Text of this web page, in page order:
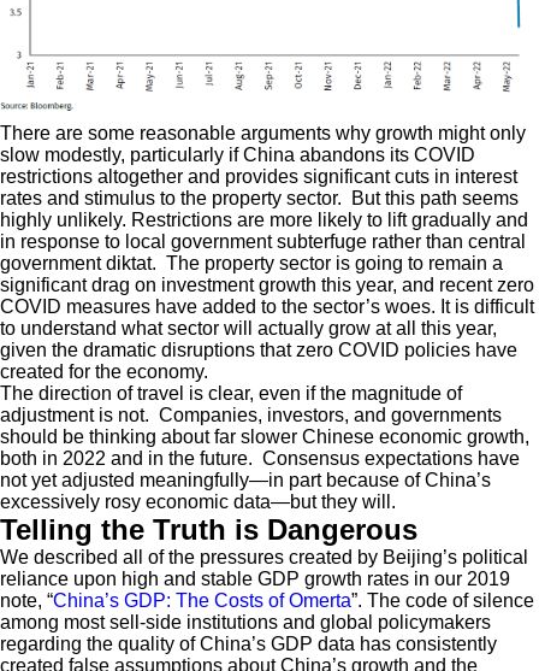
There are some reasonable arguments why growth might only
slow modestly, particularly if China abandons its COVID
restrictions altogether and provides significant cuts in interest
rates and stimulus to the property sector. But this path seems
highly unlikely. Restrictions are more likely to lift gradually and
in response to local government subterfuge rather than central
government diktat. The property sector is going to remain a
significant drag on investment growth this year, and recent zero
COVID measures have added to the sector’s woes. It is difficult
to understand what sector will actually grow at all this year,
given the dramatic disruptions that zero COVID policies have
created for the economy.
The direction of travel is clear, even if the magnitude of
adjustment is not. Companies, investors, and governments
should be thinking about far slower Chinese economic growth,
both in 2022 and in the future. Consensus expectations have
not yet adjusted meaningfully—in part because of China’s
excessively rosy economic data—but they will.
Telling the Truth is Dangerous
We described all of the pressures created by Beijing’s political
reliance upon high and stable GDP growth rates in our 2019
note, “China’s GDP: The Costs of Omerta”. The code of silence
among most sell-side institutions and global policymakers
regarding the quality of China’s GDP data has consistently
created false assumptions about China’s growth and the